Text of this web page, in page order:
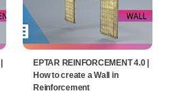
EPTAR REINFORCEMENT 4.0 |
How to create a Wall in
Reinforcement